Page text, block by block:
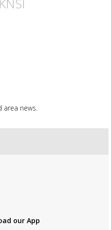
area news.
our App